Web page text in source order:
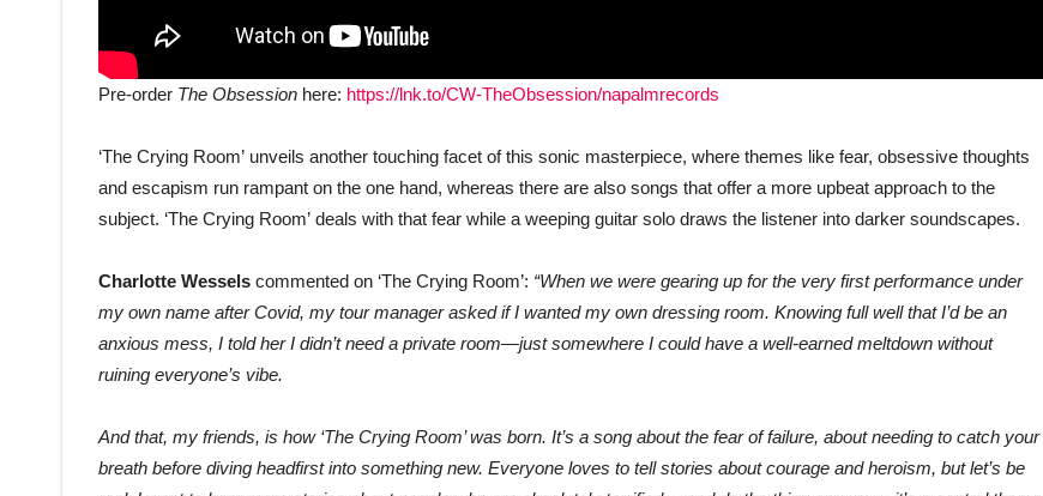
Pre-order The Obsession here: https://lnk.to/CW-TheObsession/napalmrecords
‘The Crying Room’ unveils another touching facet of this sonic masterpiece, where themes like fear, obsessive thoughts
and escapism run rampant on the one hand, whereas there are also songs that offer a more upbeat approach to the
subject. ‘The Crying Room’ deals with that fear while a weeping guitar solo draws the listener into darker soundscapes.
Charlotte Wessels commented on ‘The Crying Room’: “When we were gearing up for the very first performance under
my own name after Covid, my tour manager asked if I wanted my own dressing room. Knowing full well that I’d be an
anxious mess, I told her I didn’t need a private room—just somewhere I could have a well-earned meltdown without
ruining everyone’s vibe.
And that, my friends, is how ‘The Crying Room’ was born. It’s a song about the fear of failure, about needing to catch your
breath before diving headfirst into something new. Everyone loves to tell stories about courage and heroism, but let’s be